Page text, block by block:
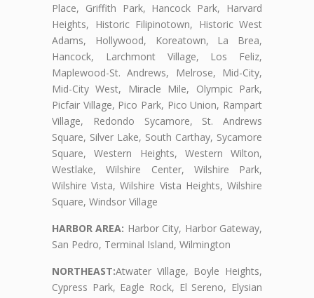
Place, Griffith Park, Hancock Park, Harvard
Heights, Historic Filipinotown, Historic West
Adams, Hollywood, Koreatown, La Brea,
Hancock, Larchmont Village, Los Feliz,
Maplewood-St. Andrews, Melrose, Mid-City,
Mid-City West, Miracle Mile, Olympic Park,
Picfair Village, Pico Park, Pico Union, Rampart
Village, Redondo Sycamore, St. Andrews
Square, Silver Lake, South Carthay, Sycamore
Square, Western Heights, Western Wilton,
Westlake, Wilshire Center, Wilshire Park,
Wilshire Vista, Wilshire Vista Heights, Wilshire
Square, Windsor Village
HARBOR AREA: Harbor City, Harbor Gateway,
San Pedro, Terminal Island, Wilmington
NORTHEAST:Atwater Village, Boyle Heights,
Cypress Park, Eagle Rock, El Sereno, Elysian